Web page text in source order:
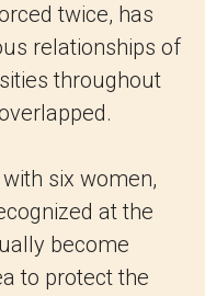
twice, has
relationships of
throughout
six women,
at the
become
to protect the